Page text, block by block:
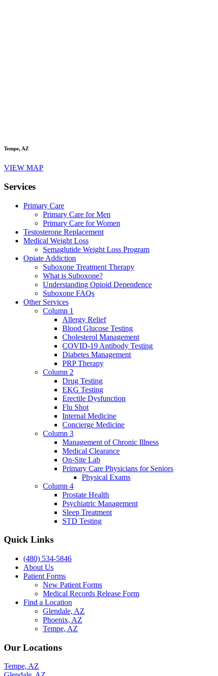
Tempe, AZ
VIEW MAP
Services
Primary Care
Primary Care for Men
Primary Care for Women
Testosterone Replacement
Medical Weight Loss
Semaglutide Weight Loss Program
Opiate Addiction
Suboxone Treatment Therapy
What is Suboxone?
Understanding Opioid Dependence
Suboxone FAQs
Other Services
Column 1
Allergy Relief
Blood Glucose Testing
Cholesterol Management
COVID-19 Antibody Testing
Diabetes Management
PRP Therapy
Column 2
Drug Testing
EKG Testing
Erectile Dysfunction
Flu Shot
Internal Medicine
Concierge Medicine
Column 3
Management of Chronic Illness
Medical Clearance
On-Site Lab
Primary Care Physicians for Seniors
Physical Exams
Column 4
Prostate Health
Psychiatric Management
Sleep Treatment
STD Testing
Quick Links
(480) 534-5846
About Us
Patient Forms
New Patient Forms
Medical Records Release Form
Find a Location
Glendale, AZ
Phoenix, AZ
Tempe, AZ
Our Locations
Tempe, AZ